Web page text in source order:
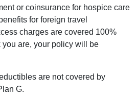
or coinsurance for hospice care
for foreign travel
charges are covered 100%
you are, your policy will be
are not covered by
G.